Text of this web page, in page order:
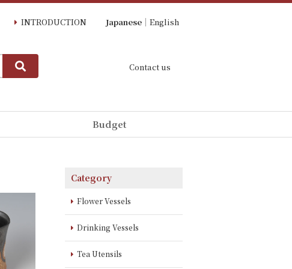
INTRODUCTION Japanese English
Contact us
Budget
Category
Flower Vessels
Drinking Vessels
Tea Utensils